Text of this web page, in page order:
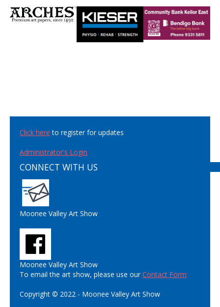
Click here to register for updates
Administrator's Login
CONNECT WITH US
Moonee Valley Art Show
Moonee Valley Art Show
To email the art show, please use ourContact Form
Copyright © 2022 - Moonee Valley Art Show